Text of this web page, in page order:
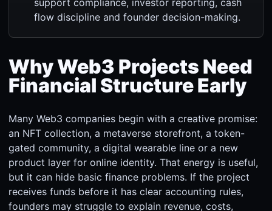
flow discipline and founder decision-making.
Why Web3 Projects Need
Financial Structure Early
Many Web3 companies begin with a creative promise:
an NFT collection, a metaverse storefront, a token-
gated community, a digital wearable line or a new
product layer for online identity. That energy is useful,
but it can hide basic finance problems. If the project
receives funds before it has clear accounting rules,
founders may struggle to explain revenue, costs,